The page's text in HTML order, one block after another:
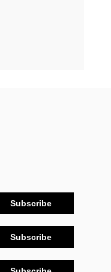
Subscribe
Subscribe